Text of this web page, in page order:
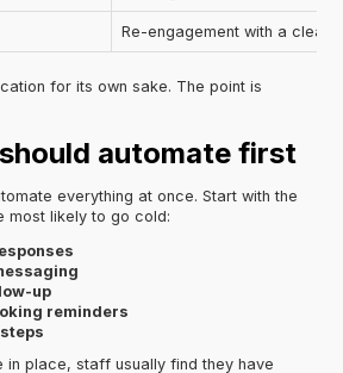
Re-engagement with a clear
for its own sake. The point is
automate first
everything at once. Start with the
most likely to go cold:
up
reminders
in place, staff usually find they have